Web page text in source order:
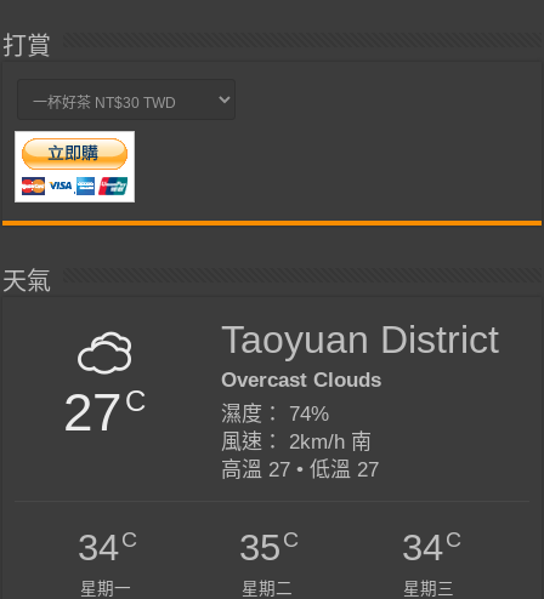
打賞
天氣
27C
Taoyuan District
Overcast Clouds
濕度： 74%
風速： 2km/h 南
高溫 27 • 低溫 27
34C
星期一
35C
星期二
34C
星期三